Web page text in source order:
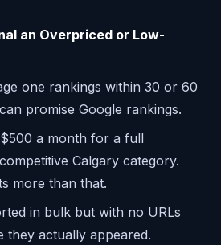
an Overpriced or Low-
one rankings within 30 or 60
promise Google rankings.
a month for a full
Calgary category.
more than that.
in bulk but with no URLs
they actually appeared.